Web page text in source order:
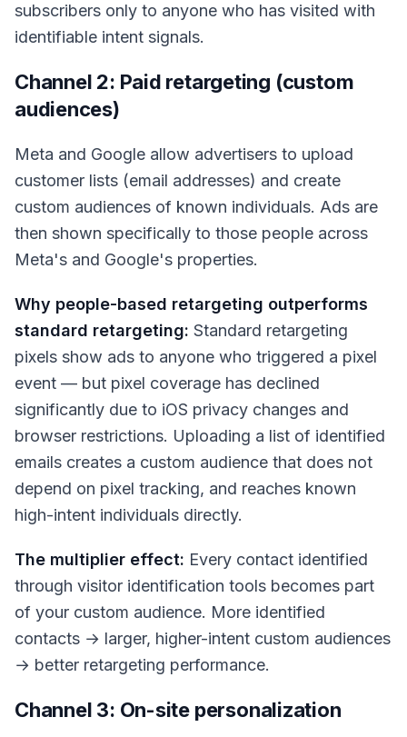
subscribers only to anyone who has visited with
identifiable intent signals.
Channel 2: Paid retargeting (custom
audiences)
Meta and Google allow advertisers to upload
customer lists (email addresses) and create
custom audiences of known individuals. Ads are
then shown specifically to those people across
Meta's and Google's properties.
Why people-based retargeting outperforms
standard retargeting: Standard retargeting
pixels show ads to anyone who triggered a pixel
event — but pixel coverage has declined
significantly due to iOS privacy changes and
browser restrictions. Uploading a list of identified
emails creates a custom audience that does not
depend on pixel tracking, and reaches known
high-intent individuals directly.
The multiplier effect: Every contact identified
through visitor identification tools becomes part
of your custom audience. More identified
contacts → larger, higher-intent custom audiences
→ better retargeting performance.
Channel 3: On-site personalization